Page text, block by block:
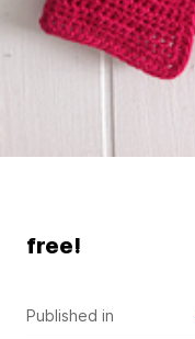
Published in
free!